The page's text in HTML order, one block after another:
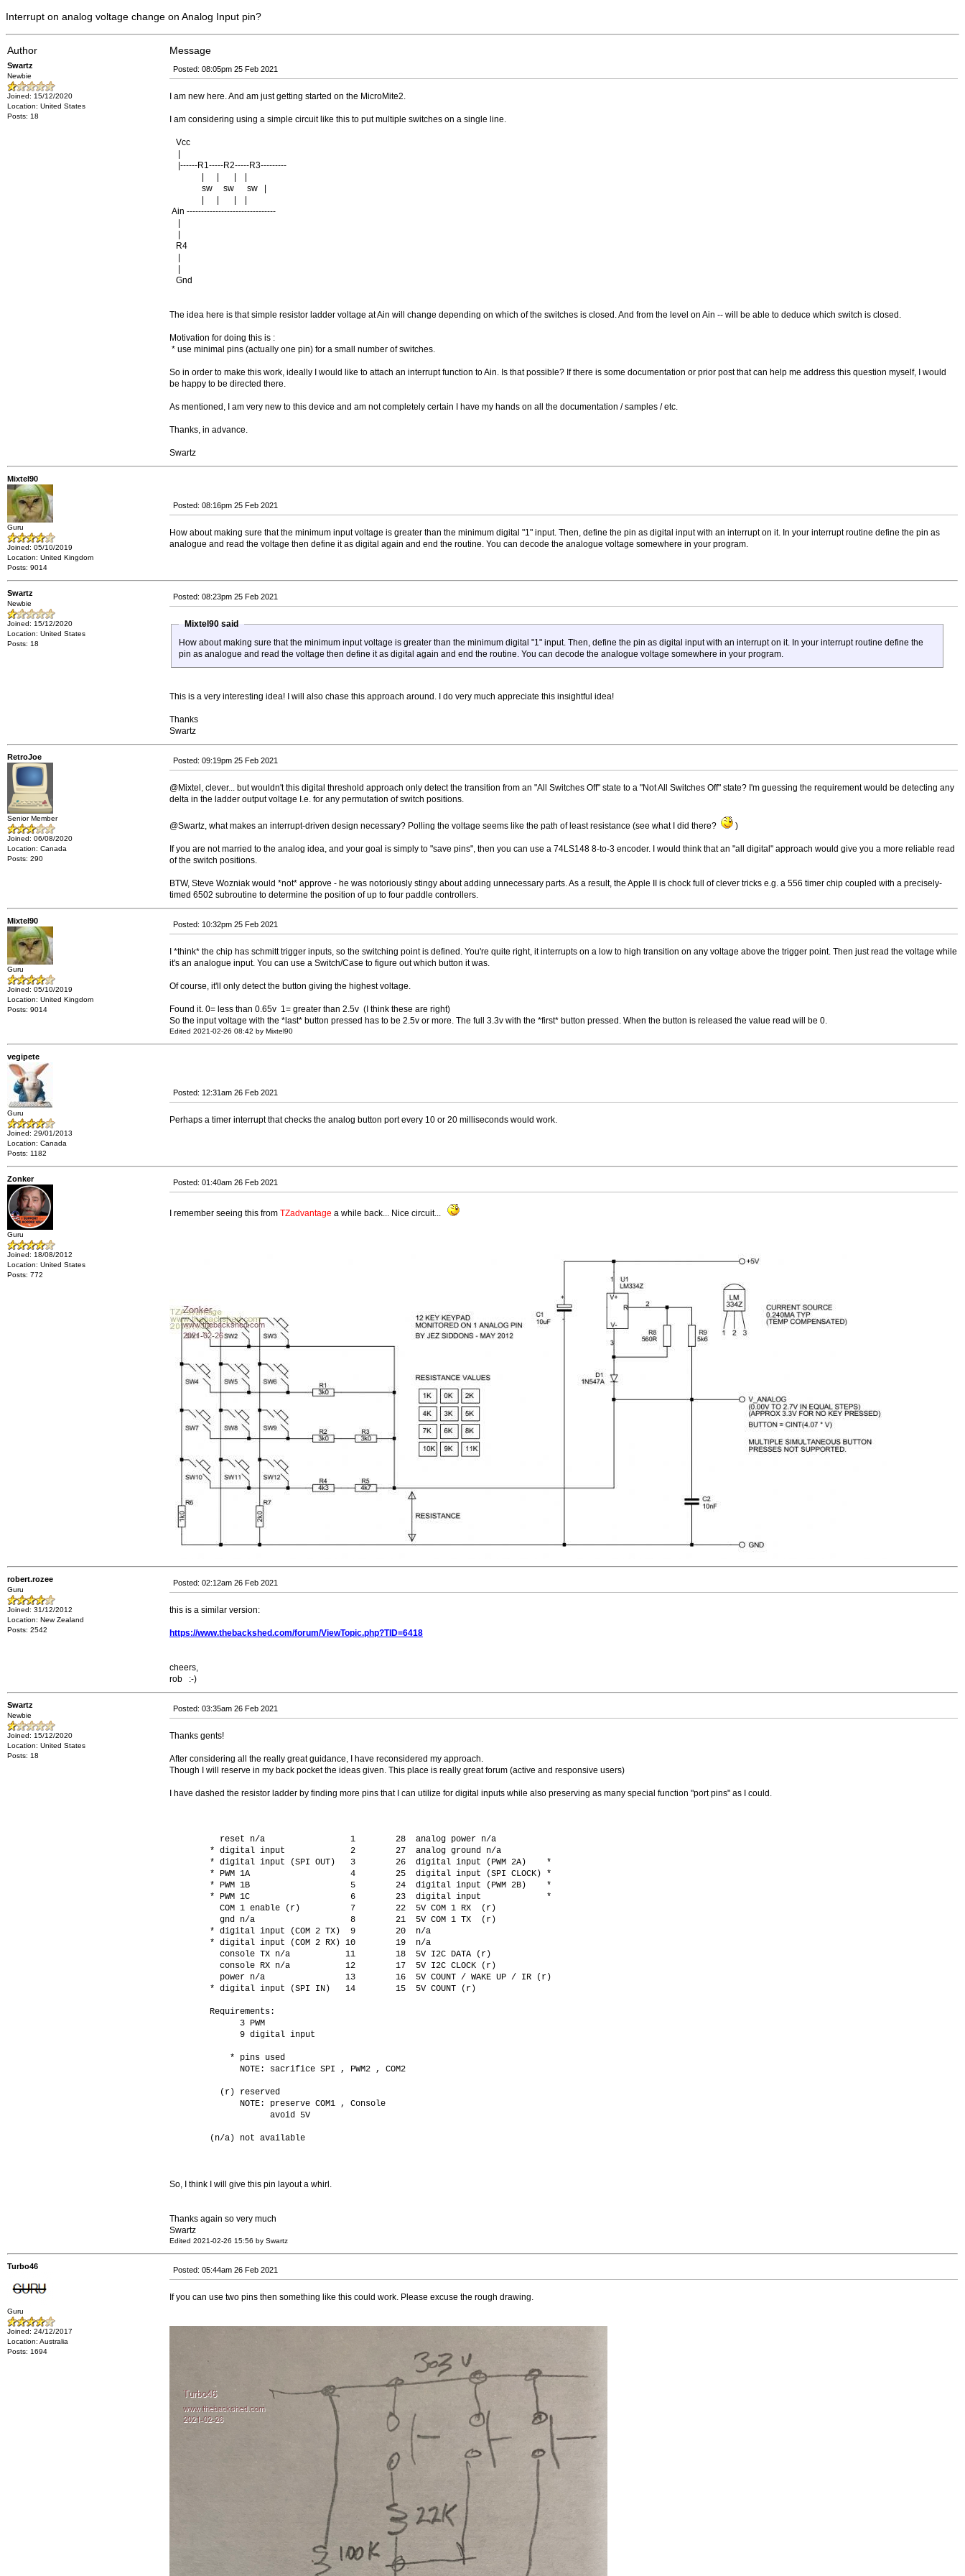
Interrupt on analog voltage change on Analog Input pin?
Author Message
Swartz
Newbie
Joined: 15/12/2020
Location: United States
Posts: 18
Posted: 08:05pm 25 Feb 2021
I am new here. And am just getting started on the MicroMite2.
I am considering using a simple circuit like this to put multiple switches on a single line.
Vcc
|------R1-----R2-----R3---------
sw sw sw |
Ain -------------------------------
R4
Gnd
The idea here is that simple resistor ladder voltage at Ain will change depending on which of the switches is closed. And from the level on Ain -- will be able to deduce which switch is closed.
Motivation for doing this is :
* use minimal pins (actually one pin) for a small number of switches.
So in order to make this work, ideally I would like to attach an interrupt function to Ain. Is that possible? If there is some documentation or prior post that can help me address this question myself, I would
be happy to be directed there.
As mentioned, I am very new to this device and am not completely certain I have my hands on all the documentation / samples / etc.
Thanks, in advance.
Swartz
Mixtel90
Guru
Joined: 05/10/2019
Location: United Kingdom
Posts: 9014
Posted: 08:16pm 25 Feb 2021
How about making sure that the minimum input voltage is greater than the minimum digital "1" input. Then, define the pin as digital input with an interrupt on it. In your interrupt routine define the pin as
analogue and read the voltage then define it as digital again and end the routine. You can decode the analogue voltage somewhere in your program.
Swartz
Newbie
Joined: 15/12/2020
Location: United States
Posts: 18
Posted: 08:23pm 25 Feb 2021
Mixtel90 said
How about making sure that the minimum input voltage is greater than the minimum digital "1" input. Then, define the pin as digital input with an interrupt on it. In your interrupt routine define the
pin as analogue and read the voltage then define it as digital again and end the routine. You can decode the analogue voltage somewhere in your program.
This is a very interesting idea! I will also chase this approach around. I do very much appreciate this insightful idea!
Thanks
Swartz
RetroJoe
Senior Member
Joined: 06/08/2020
Location: Canada
Posts: 290
Posted: 09:19pm 25 Feb 2021
@Mixtel, clever... but wouldn't this digital threshold approach only detect the transition from an "All Switches Off" state to a "Not All Switches Off" state? I'm guessing the requirement would be detecting any
delta in the ladder output voltage I.e. for any permutation of switch positions.
@Swartz, what makes an interrupt-driven design necessary? Polling the voltage seems like the path of least resistance (see what I did there? )
If you are not married to the analog idea, and your goal is simply to "save pins", then you can use a 74LS148 8-to-3 encoder. I would think that an "all digital" approach would give you a more reliable read
of the switch positions.
BTW, Steve Wozniak would *not* approve - he was notoriously stingy about adding unnecessary parts. As a result, the Apple II is chock full of clever tricks e.g. a 556 timer chip coupled with a precisely-
timed 6502 subroutine to determine the position of up to four paddle controllers.
Mixtel90
Guru
Joined: 05/10/2019
Location: United Kingdom
Posts: 9014
Posted: 10:32pm 25 Feb 2021
I *think* the chip has schmitt trigger inputs, so the switching point is defined. You're quite right, it interrupts on a low to high transition on any voltage above the trigger point. Then just read the voltage while
it's an analogue input. You can use a Switch/Case to figure out which button it was.
Of course, it'll only detect the button giving the highest voltage.
Found it. 0= less than 0.65v 1= greater than 2.5v (I think these are right)
So the input voltage with the *last* button pressed has to be 2.5v or more. The full 3.3v with the *first* button pressed. When the button is released the value read will be 0.
Edited 2021-02-26 08:42 by Mixtel90
vegipete
Guru
Joined: 29/01/2013
Location: Canada
Posts: 1182
Posted: 12:31am 26 Feb 2021
Perhaps a timer interrupt that checks the analog button port every 10 or 20 milliseconds would work.
Zonker
Guru
Joined: 18/08/2012
Location: United States
Posts: 772
Posted: 01:40am 26 Feb 2021
I remember seeing this from TZadvantage a while back... Nice circuit...
robert.rozee
Guru
Joined: 31/12/2012
Location: New Zealand
Posts: 2542
Posted: 02:12am 26 Feb 2021
this is a similar version:
https://www.thebackshed.com/forum/ViewTopic.php?TID=6418
cheers,
rob :-)
Swartz
Newbie
Joined: 15/12/2020
Location: United States
Posts: 18
Posted: 03:35am 26 Feb 2021
Thanks gents!
After considering all the really great guidance, I have reconsidered my approach.
Though I will reserve in my back pocket the ideas given. This place is really great forum (active and responsive users)
I have dashed the resistor ladder by finding more pins that I can utilize for digital inputs while also preserving as many special function "port pins" as I could.
reset n/a                 1        28  analog power n/a
* digital input             2        27  analog ground n/a
* digital input (SPI OUT)   3        26  digital input (PWM 2A)    *
* PWM 1A                    4        25  digital input (SPI CLOCK) *
* PWM 1B                    5        24  digital input (PWM 2B)    *
* PWM 1C                    6        23  digital input             *
COM 1 enable (r)          7        22  5V COM 1 RX  (r)
gnd n/a                   8        21  5V COM 1 TX  (r)
* digital input (COM 2 TX)  9        20  n/a
* digital input (COM 2 RX) 10        19  n/a
console TX n/a           11        18  5V I2C DATA (r)
console RX n/a           12        17  5V I2C CLOCK (r)
power n/a                13        16  5V COUNT / WAKE UP / IR (r)
* digital input (SPI IN)   14        15  5V COUNT (r)
Requirements:
3 PWM
9 digital input
* pins used
NOTE: sacrifice SPI , PWM2 , COM2
(r) reserved
NOTE: preserve COM1 , Console
avoid 5V
(n/a) not available
So, I think I will give this pin layout a whirl.
Thanks again so very much
Swartz
Edited 2021-02-26 15:56 by Swartz
Turbo46
Guru
Joined: 24/12/2017
Location: Australia
Posts: 1694
Posted: 05:44am 26 Feb 2021
If you can use two pins then something like this could work. Please excuse the rough drawing.